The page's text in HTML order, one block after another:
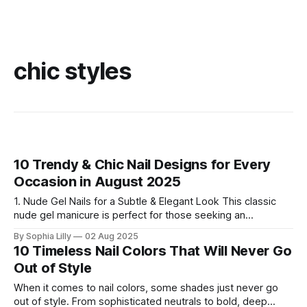
chic styles
10 Trendy & Chic Nail Designs for Every
Occasion in August 2025
1. Nude Gel Nails for a Subtle & Elegant Look This classic
nude gel manicure is perfect for those seeking an
shade adds a touch of luxury and simplicity, making it ideal
for daily wear or professional settings. 2. Chic French Tips
By Sophia Lilly 02 Aug 2025
10 Timeless Nail Colors That Will Never Go
Out of Style
When it comes to nail colors, some shades just never go
out of style. From sophisticated neutrals to bold, deep